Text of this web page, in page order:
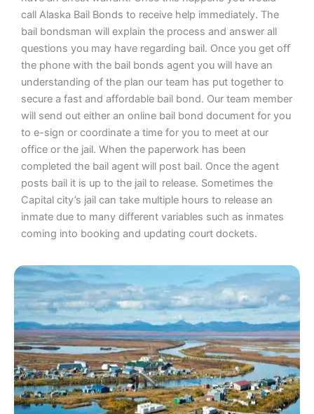
call Alaska Bail Bonds to receive help immediately. The
bail bondsman will explain the process and answer all
questions you may have regarding bail. Once you get off
the phone with the bail bonds agent you will have an
understanding of the plan our team has put together to
secure a fast and affordable bail bond. Our team member
will send out either an online bail bond document for you
to e-sign or coordinate a time for you to meet at our
office or the jail. When the paperwork has been
completed the bail agent will post bail. Once the agent
posts bail it is up to the jail to release. Sometimes the
Capital city’s jail can take multiple hours to release an
inmate due to many different variables such as inmates
coming into booking and updating court dockets.